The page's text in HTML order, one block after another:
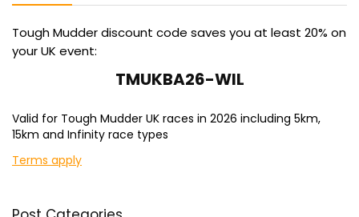
Tough Mudder discount code saves you at least 20% on
your UK event:
TMUKBA26-WIL
Valid for Tough Mudder UK races in 2026 including 5km,
15km and Infinity race types
Terms apply